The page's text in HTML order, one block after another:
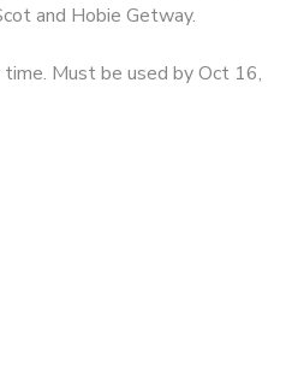
and Hobie Getway.
Must be used by Oct 16,